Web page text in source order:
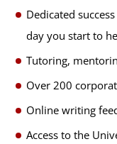
Dedicated
day you start to
Tutoring,
Over 200
Online writing
Access to the